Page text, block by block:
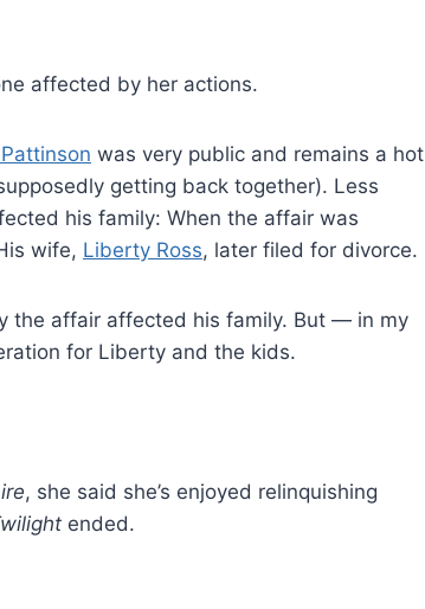
affected by her actions.
was very public and remains a hot
getting back together). Less
his family: When the affair was
wife, Liberty Ross, later filed for divorce.
the affair affected his family. But — in my
for Liberty and the kids.
, she said she’s enjoyed relinquishing
ended.